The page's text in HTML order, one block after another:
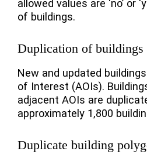
allowed values are ‘no’ or
of buildings.
Duplication of buildings
New and updated
of Interest (AOIs).
adjacent AOIs are
approximately 1,800
Duplicate building